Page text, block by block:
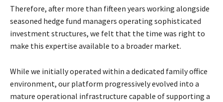
Therefore, after more than fifteen years working alongside
seasoned hedge fund managers operating sophisticated
investment structures, we felt that the time was right to
make this expertise available to a broader market.
While we initially operated within a dedicated family office
environment, our platform progressively evolved into a
mature operational infrastructure capable of supporting a